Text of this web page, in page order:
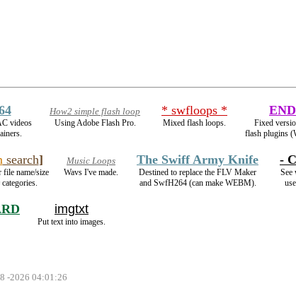
videos
How2 simple flash loop
Using Adobe Flash Pro.
* swfloops *
Mixed flash loops.
Fixed
flash plugins
search]
file name/size
Music Loops
Wavs I've made.
The Swiff Army Knife
Destined to replace the FLV Maker
and SwfH264 (can make WEBM).
-
See
imgtxt
Put text into images.
-2026 04:01:26